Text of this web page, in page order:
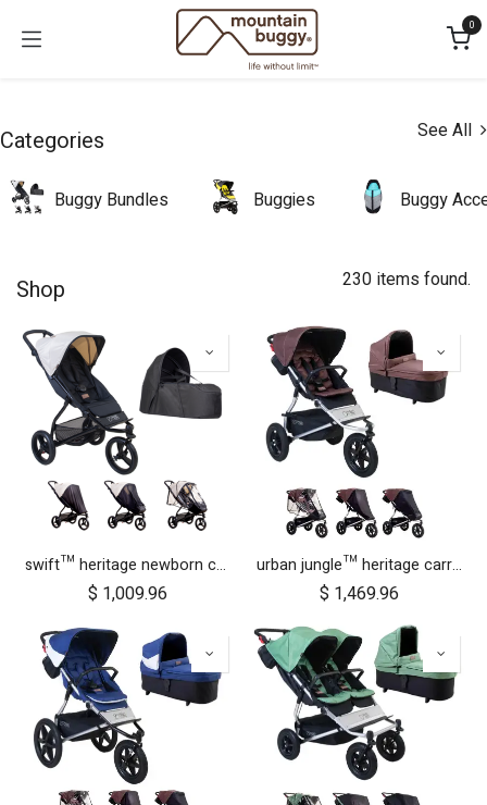
0
Categories See All
Buggy Bundles Buggies Buggy
Shop 230 items found.
swift™ heritage newborn cocoon bundle
$ 1,009.96
urban jungle™ heritage carrycot plus™ bundle
$ 1,469.96